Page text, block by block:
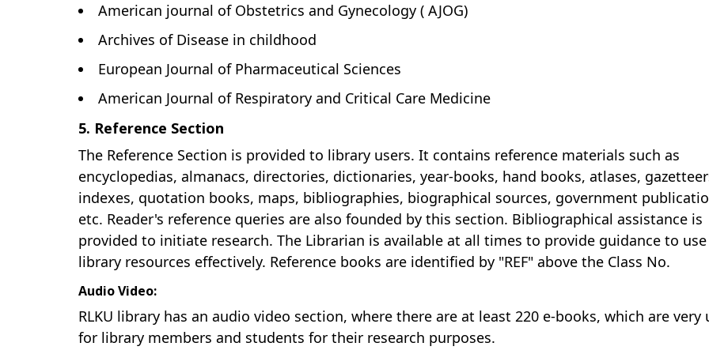
American journal of Obstetrics and Gynecology ( AJOG)
Archives of Disease in childhood
European Journal of Pharmaceutical Sciences
American Journal of Respiratory and Critical Care Medicine
5. Reference Section
The Reference Section is provided to library users. It contains reference materials such as
encyclopedias, almanacs, directories, dictionaries, year-books, hand books, atlases,
indexes, quotation books, maps, bibliographies, biographical sources, government
etc. Reader's reference queries are also founded by this section. Bibliographical assistance is
provided to initiate research. The Librarian is available at all times to provide guidance to use
library resources effectively. Reference books are identified by "REF" above the Class No.
Audio Video:
RLKU library has an audio video section, where there are at least 220 e-books, which are very
for library members and students for their research purposes.